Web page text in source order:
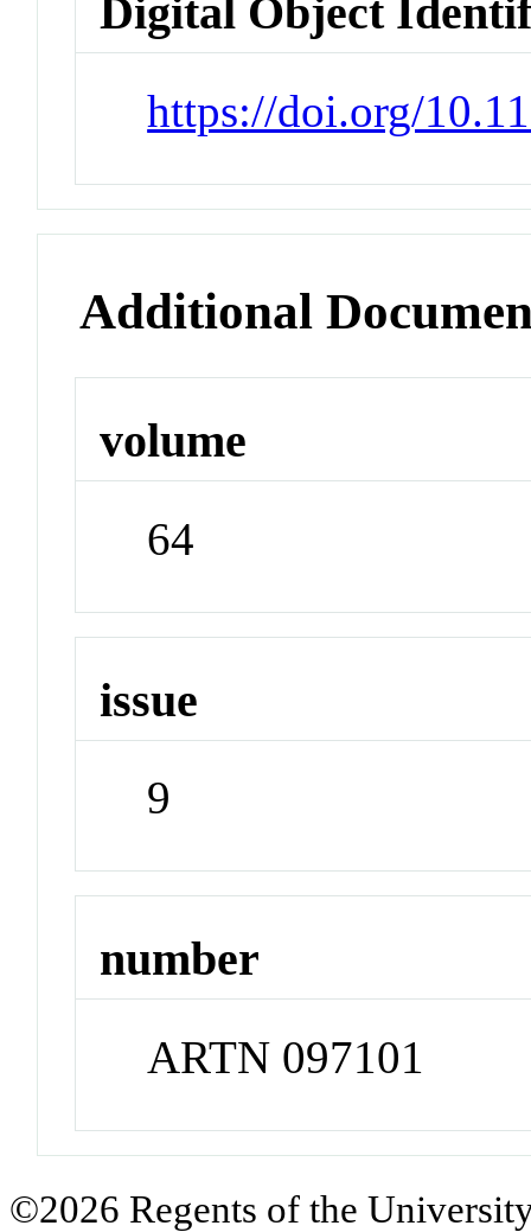
Digital Object
https://doi.org/
Additional
volume
64
issue
9
number
ARTN 097101
©2026 Regents of the